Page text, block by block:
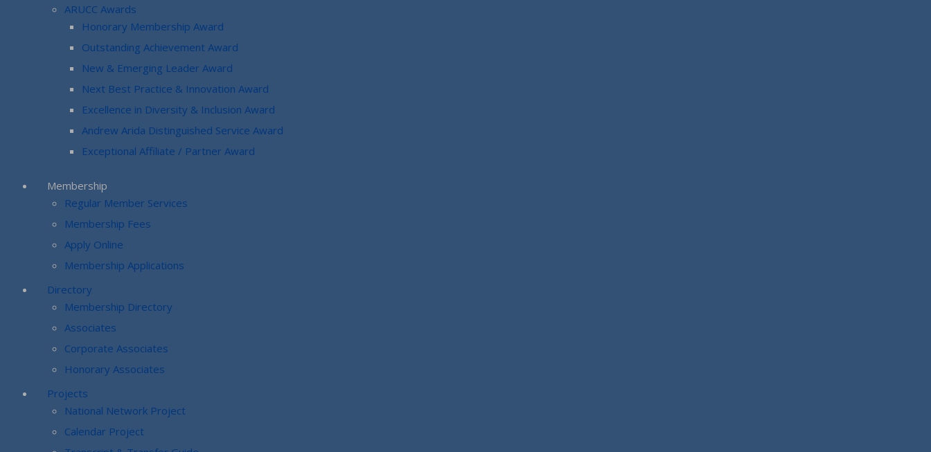
ARUCC Awards
Honorary Membership Award
Outstanding Achievement Award
New & Emerging Leader Award
Next Best Practice & Innovation Award
Excellence in Diversity & Inclusion Award
Andrew Arida Distinguished Service Award
Exceptional Affiliate / Partner Award
Membership
Regular Member Services
Membership Fees
Apply Online
Membership Applications
Directory
Membership Directory
Associates
Corporate Associates
Honorary Associates
Projects
National Network Project
Calendar Project